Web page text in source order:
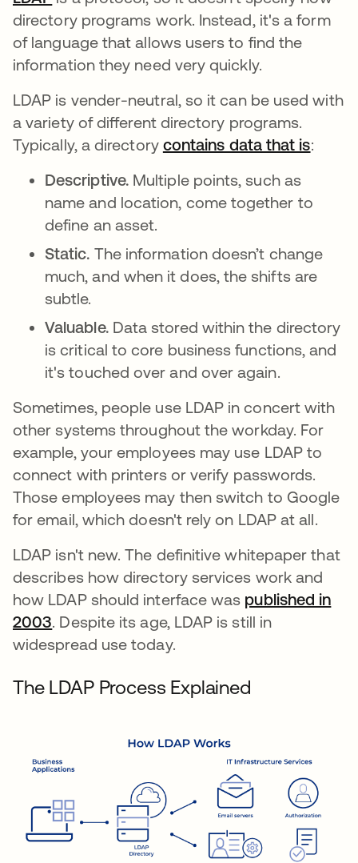
directory programs work. Instead, it's a form
of language that allows users to find the
information they need very quickly.
LDAP is vender-neutral, so it can be used with
a variety of different directory programs.
Typically, a directory contains data that isse
:
Descriptive. Multiple points, such as
name and location, come together to
define an asset.
Static. The information doesn’t change
much, and when it does, the shifts are
subtle.
Valuable. Data stored within the directory
is critical to core business functions, and
it's touched over and over again.
Sometimes, people use LDAP in concert with
other systems throughout the workday. For
example, your employees may use LDAP to
connect with printers or verify passwords.
Those employees may then switch to Google
for email, which doesn't rely on LDAP at all.
LDAP isn't new. The definitive whitepaper that
describes how directory services work and
how LDAP should interface was published in
2003se abre en una pestaña nueva
. Despite its age, LDAP is still in
widespread use today.
The LDAP Process Explained